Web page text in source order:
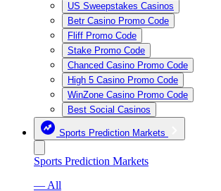
US Sweepstakes Casinos
Betr Casino Promo Code
Fliff Promo Code
Stake Promo Code
Chanced Casino Promo Code
High 5 Casino Promo Code
WinZone Casino Promo Code
Best Social Casinos
Sports Prediction Markets
Sports Prediction Markets
— All